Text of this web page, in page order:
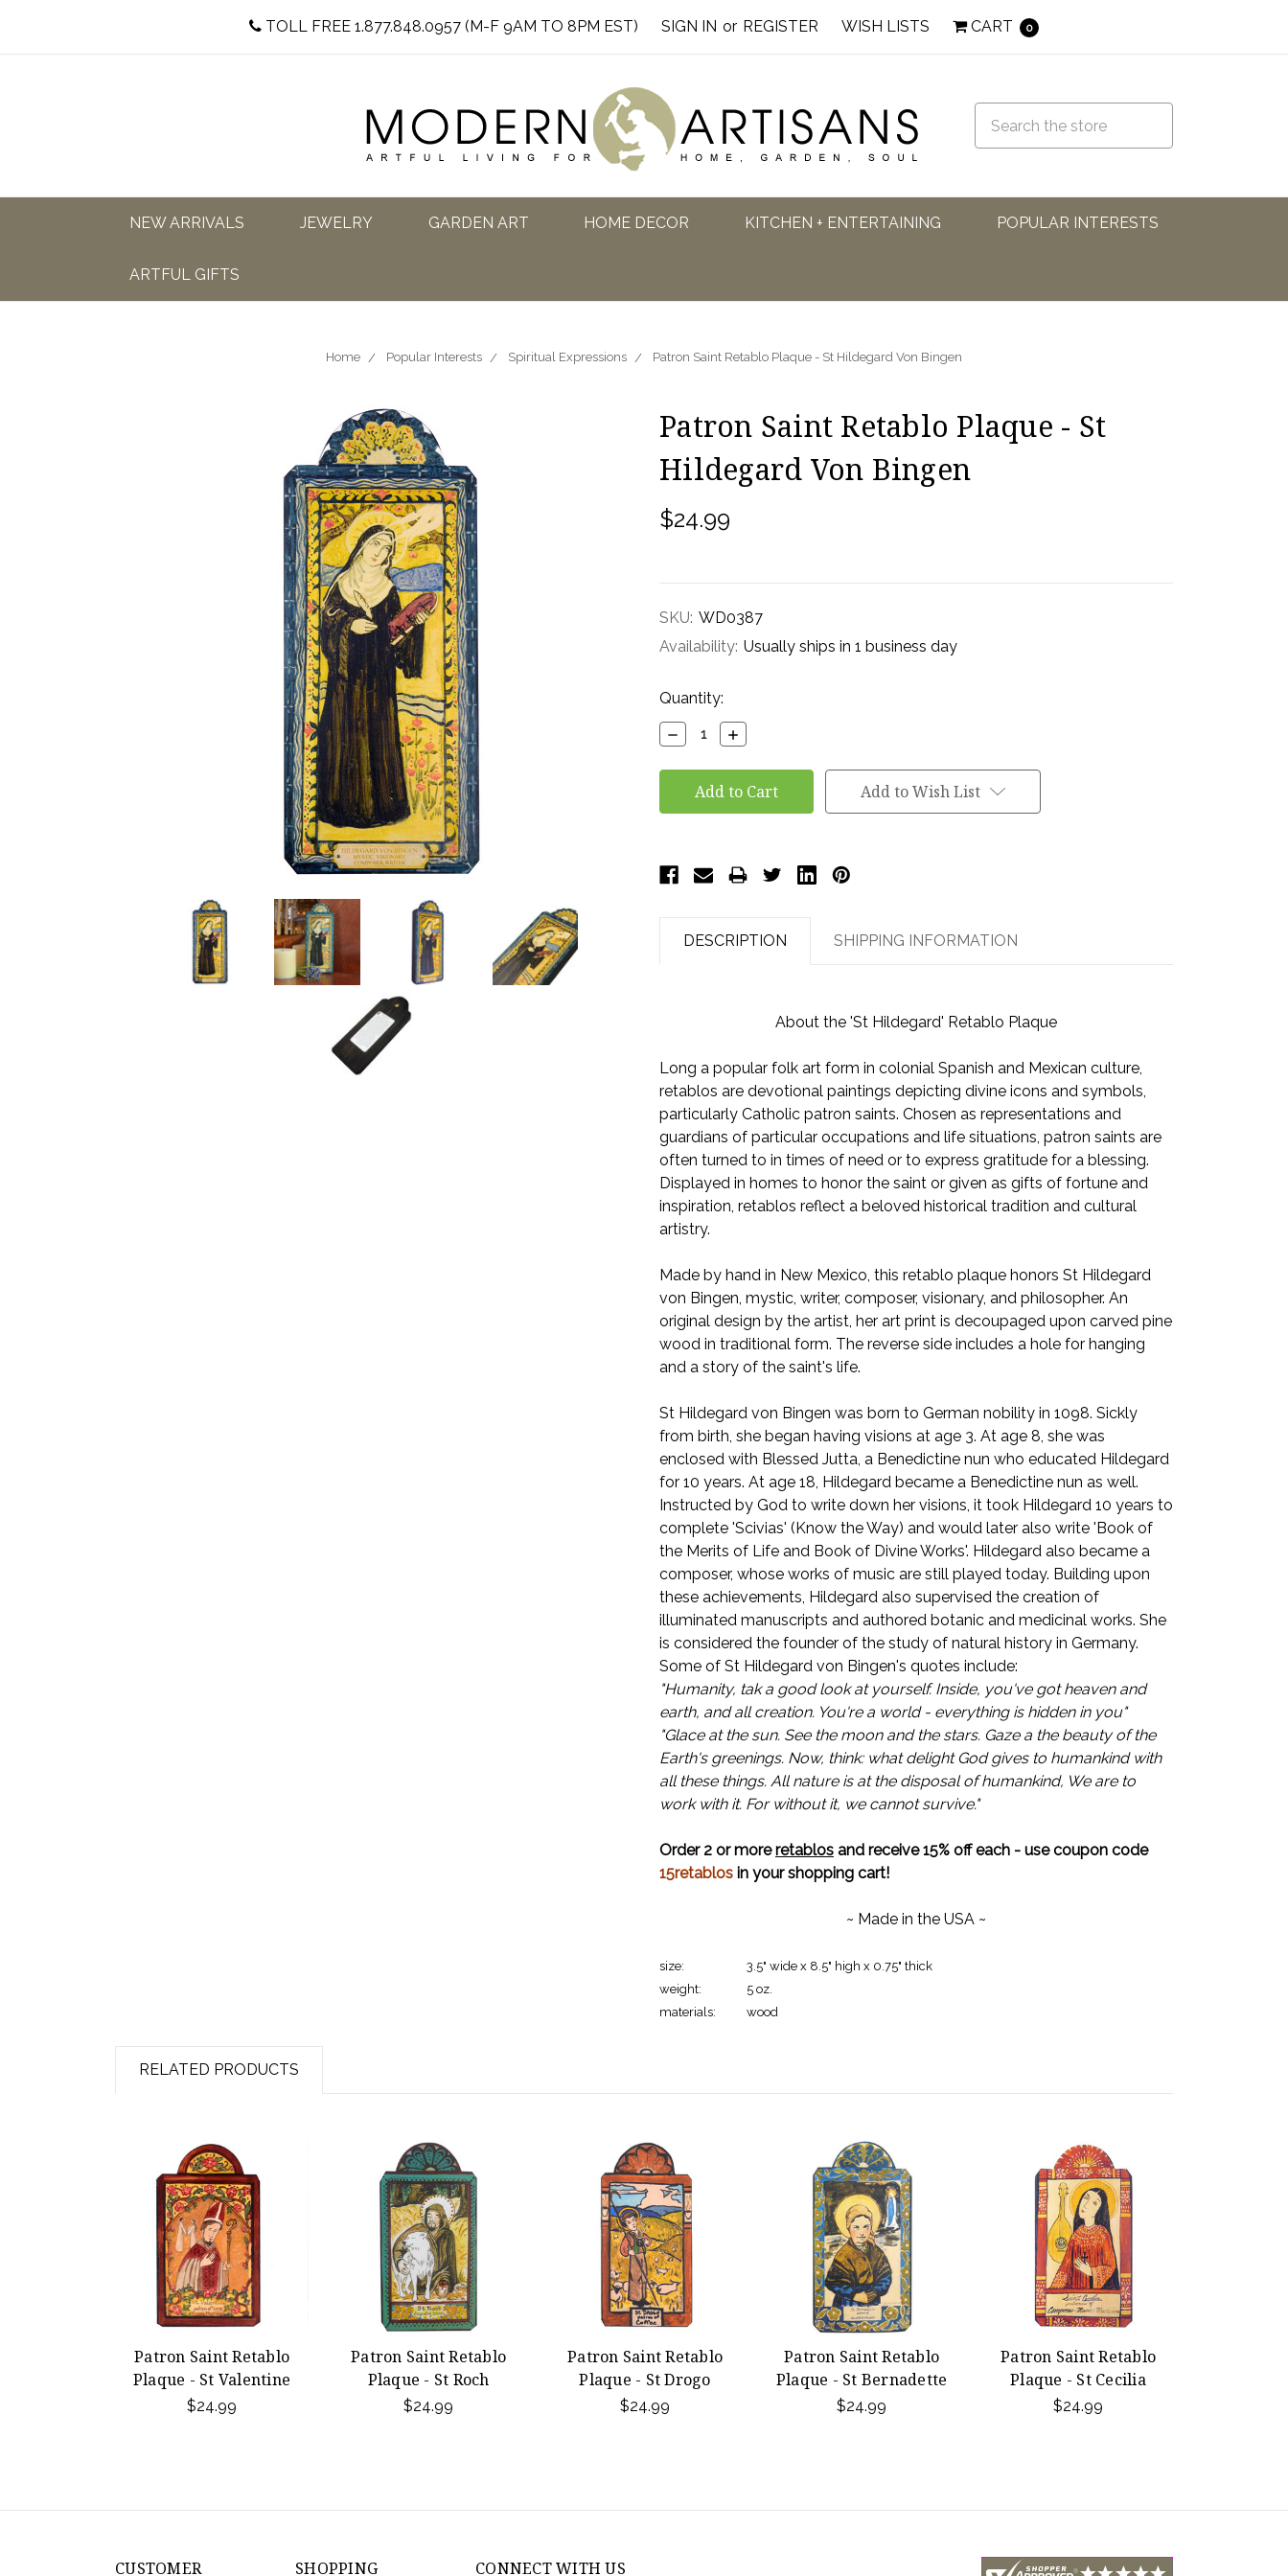
TOLL FREE 1.877.848.0957 (M-F 9AM TO 8PM EST) SIGN IN or REGISTER WISH LISTS CART 0
NEW ARRIVALS JEWELRY GARDEN ART HOME DECOR KITCHEN + ENTERTAINING POPULAR INTERESTS
ARTFUL GIFTS
Home Popular Interests Spiritual Expressions Patron Saint Retablo Plaque - St Hildegard Von Bingen
Patron Saint Retablo Plaque - St
Hildegard Von Bingen
$24.99
SKU: WD0387
Availability: Usually ships in 1 business day
Current
Stock:
Quantity:
Decrease
Quantity:
Increase
Quantity:
Add to Wish List
DESCRIPTION SHIPPING INFORMATION
About the 'St Hildegard' Retablo Plaque
Long a popular folk art form in colonial Spanish and Mexican culture,
retablos are devotional paintings depicting divine icons and symbols,
particularly Catholic patron saints. Chosen as representations and
guardians of particular occupations and life situations, patron saints are
often turned to in times of need or to express gratitude for a blessing.
Displayed in homes to honor the saint or given as gifts of fortune and
inspiration, retablos reflect a beloved historical tradition and cultural
artistry.
Made by hand in New Mexico, this retablo plaque honors St Hildegard
von Bingen, mystic, writer, composer, visionary, and philosopher. An
original design by the artist, her art print is decoupaged upon carved pine
wood in traditional form. The reverse side includes a hole for hanging
and a story of the saint's life.
St Hildegard von Bingen was born to German nobility in 1098. Sickly
from birth, she began having visions at age 3. At age 8, she was
enclosed with Blessed Jutta, a Benedictine nun who educated Hildegard
for 10 years. At age 18, Hildegard became a Benedictine nun as well.
Instructed by God to write down her visions, it took Hildegard 10 years to
complete 'Scivias' (Know the Way) and would later also write 'Book of
the Merits of Life and Book of Divine Works'. Hildegard also became a
composer, whose works of music are still played today. Building upon
these achievements, Hildegard also supervised the creation of
illuminated manuscripts and authored botanic and medicinal works. She
is considered the founder of the study of natural history in Germany.
Some of St Hildegard von Bingen's quotes include:
"Humanity, tak a good look at yourself. Inside, you've got heaven and
earth, and all creation. You're a world - everything is hidden in you"
"Glace at the sun. See the moon and the stars. Gaze a the beauty of the
Earth's greenings. Now, think: what delight God gives to humankind with
all these things. All nature is at the disposal of humankind, We are to
work with it. For without it, we cannot survive."
Order 2 or moreretablos and receive 15% off each - use coupon code
15retablos in your shopping cart!
~ Made in the USA ~
size:
3.5" wide x 8.5" high x 0.75" thick
weight:
5 oz.
materials:
wood
RELATED PRODUCTS
Patron Saint Retablo
Plaque - St Valentine
$24.99
Patron Saint Retablo
Plaque - St Roch
$24.99
Patron Saint Retablo
Plaque - St Drogo
$24.99
Patron Saint Retablo
Plaque - St Bernadette
$24.99
Patron Saint Retablo
Plaque - St Cecilia
$24.99
CUSTOMER SHOPPING CONNECT WITH US